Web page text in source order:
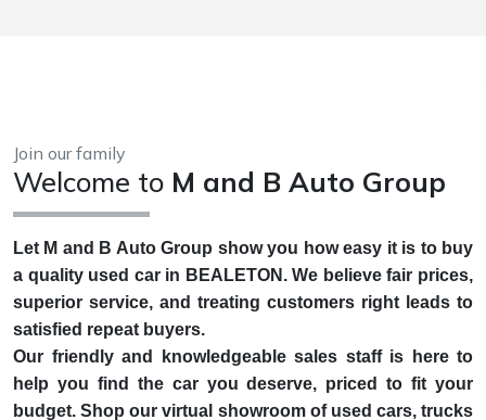
Join our family
Welcome to M and B Auto Group
Let M and B Auto Group show you how easy it is to buy
a quality used car in BEALETON. We believe fair prices,
superior service, and treating customers right leads to
satisfied repeat buyers.
Our friendly and knowledgeable sales staff is here to
help you find the car you deserve, priced to fit your
budget. Shop our virtual showroom of used cars, trucks